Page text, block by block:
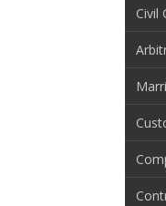
Civil